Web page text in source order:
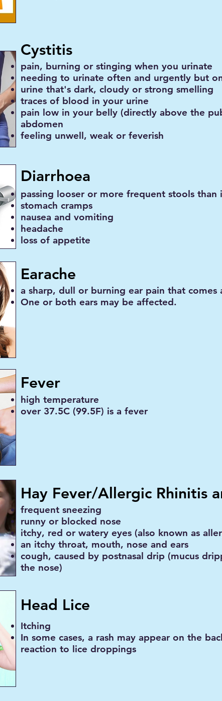
Cystitis
pain, burning or stinging when you urinate
needing to urinate often and urgently but
urine that's dark, cloudy or strong smelling
traces of blood in your urine
pain low in your belly (directly above the
abdomen
feeling unwell, weak or feverish
Diarrhoea
passing looser or more frequent stools than
stomach cramps
nausea and vomiting
headache
loss of appetite
Earache
a sharp, dull or burning ear pain that comes
One or both ears may be affected.
Fever
high temperature
over 37.5C (99.5F) is a fever
Hay Fever/Allergic Rhinitis
frequent sneezing
runny or blocked nose
itchy, red or watery eyes (also known as
an itchy throat, mouth, nose and ears
cough, caused by postnasal drip (mucus
the nose)
Head Lice
Itching
In some cases, a rash may appear on the
reaction to lice droppings